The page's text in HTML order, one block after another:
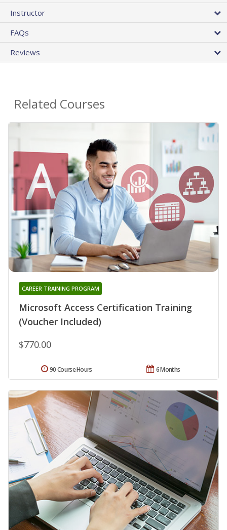
Instructor
FAQs
Reviews
Related Courses
Microsoft Access Certification Training
(Voucher Included)
CAREER TRAINING PROGRAM
$770.00
6 Months
90 Course Hours